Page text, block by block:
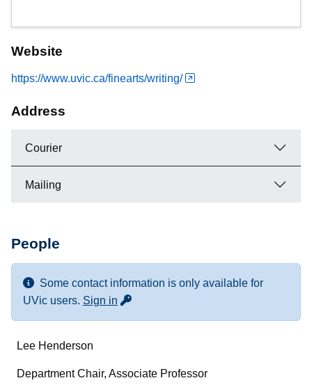
Website
https://www.uvic.ca/finearts/writing/
Address
Courier
Mailing
People
Some contact information is only available for
UVic users. Sign in for more contact info
Name
Department/Role
Lee Henderson
Department Chair, Associate Professor